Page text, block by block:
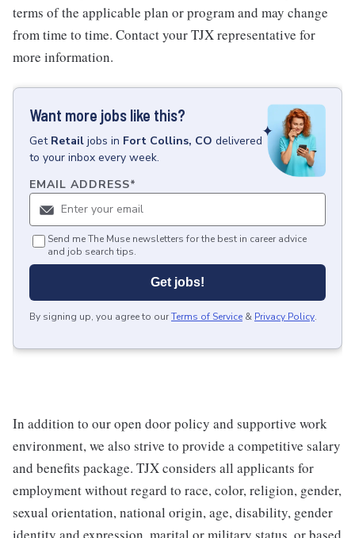
terms of the applicable plan or program and may change
from time to time. Contact your TJX representative for
more information.
Want more jobs like this?
Get Retail jobs in Fort Collins, CO delivered
to your inbox every week.
EMAIL ADDRESS*
Send me The Muse newsletters for the best in career advice
and job search tips.
Get jobs!
By signing up, you agree to ourTerms of Service & Privacy Policy.
In addition to our open door policy and supportive work
environment, we also strive to provide a competitive salary
and benefits package. TJX considers all applicants for
employment without regard to race, color, religion, gender,
sexual orientation, national origin, age, disability, gender